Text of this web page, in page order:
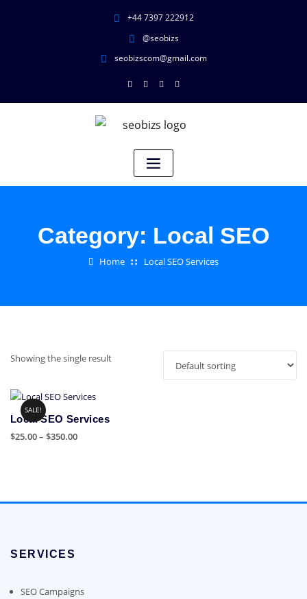
+44 7397 222912
@seobizs
seobizscom@gmail.com
Category: Local SEO
Home Local SEO Services
Showing the single result
SALE!
Local SEO Services
$25.00– $350.00Price
multiple
may
chosen
SERVICES
SEO Campaigns